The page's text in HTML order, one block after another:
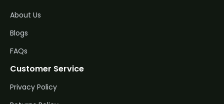
About Us
Blogs
FAQs
Customer Service
Privacy Policy